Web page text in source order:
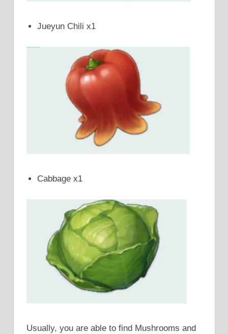
Jueyun Chili x1
Cabbage x1
Usually, you are able to find Mushrooms and